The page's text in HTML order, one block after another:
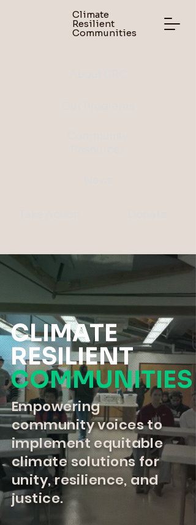
Climate
Resilient
Communities
CLIMATE
RESILIENT
COMMUNITIES
Empowering
community voices to
implement equitable
climate solutions for
unity, resilience, and
justice.